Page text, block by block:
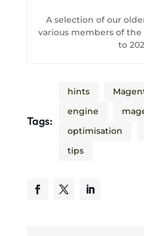
A selection of our
various members of
to
Tags:
hints
engine
optimisation
tips